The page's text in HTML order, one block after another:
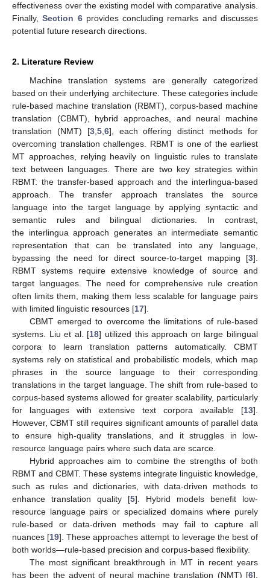
effectiveness over the existing model with comparative analysis.
Finally,Section 6provides concluding remarks and discusses
potential future research directions.
2. Literature Review
Machine translation systems are generally categorized
based on their underlying architecture. These categories include
rule-based machine translation (RBMT), corpus-based machine
translation (CBMT), hybrid approaches, and neural machine
translation (NMT) [3,5,6], each offering distinct methods for
overcoming translation challenges. RBMT is one of the earliest
MT approaches, relying heavily on linguistic rules to translate
text between languages. There are two key strategies within
RBMT: the transfer-based approach and the interlingua-based
approach. The transfer approach translates the source
language into the target language by applying syntactic and
semantic rules and bilingual dictionaries. In contrast,
the interlingua approach generates an intermediate semantic
representation that can be translated into any language,
bypassing the need for direct source-to-target mapping [3].
RBMT systems require extensive knowledge of source and
target languages. The need for comprehensive rule creation
often limits them, making them less scalable for language pairs
with limited linguistic resources [17].
CBMT emerged to overcome the limitations of rule-based
systems. Liu et al. [18] utilized this approach on large bilingual
corpora to learn translation patterns automatically. CBMT
systems rely on statistical and probabilistic models, which map
phrases in the source language to their corresponding
translations in the target language. The shift from rule-based to
corpus-based systems allowed for greater scalability, particularly
for languages with extensive text corpora available [13].
However, CBMT still requires significant amounts of parallel data
to ensure high-quality translations, and it struggles in low-
resource language pairs where such data are scarce.
Hybrid approaches aim to combine the strengths of both
RBMT and CBMT. These systems integrate linguistic knowledge,
such as rules and dictionaries, with data-driven methods to
enhance translation quality [5]. Hybrid models benefit low-
resource language pairs or specialized domains where purely
rule-based or data-driven methods may fail to capture all
nuances [19]. These approaches attempt to leverage the best of
both worlds—rule-based precision and corpus-based flexibility.
The most significant breakthrough in MT in recent years
has been the advent of neural machine translation (NMT) [6].